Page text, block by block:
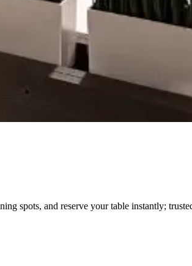
spots, and reserve your table instantly;